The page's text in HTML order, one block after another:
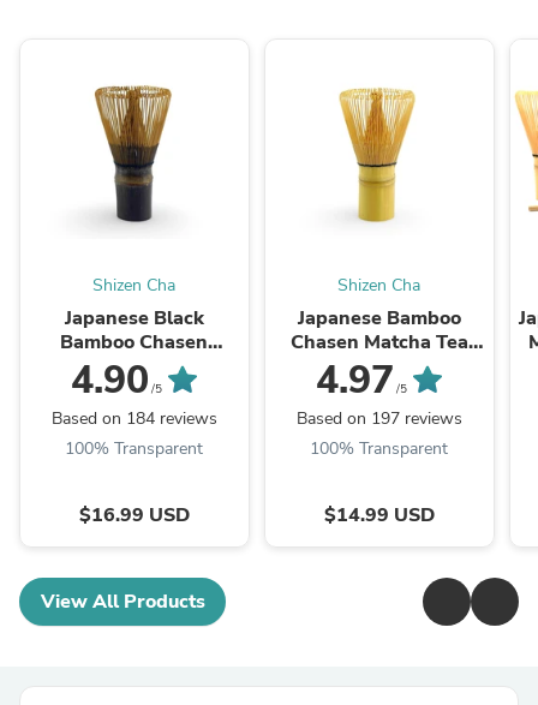
Shizen Cha
Japanese Black
Bamboo Chasen
Matcha Tea Whisk
(100 Prong)
4.90 /5
Based on 184 reviews
100% Transparent
$16.99 USD
Shizen Cha
Japanese Bamboo
Chasen Matcha Tea
Whisk (100 Prong)
4.97 /5
Based on 197 reviews
100% Transparent
$14.99 USD
View All Products